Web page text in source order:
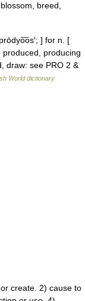
breed,
] for n. [
produced, producing
draw: see PRO 2 &
World dictionary
create. 2) cause to